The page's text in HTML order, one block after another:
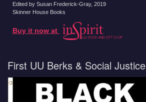
Edited by Susan Frederick-Gray, 2019
Skinner House Books
Buy it now at
First UU Berks & Social Justice